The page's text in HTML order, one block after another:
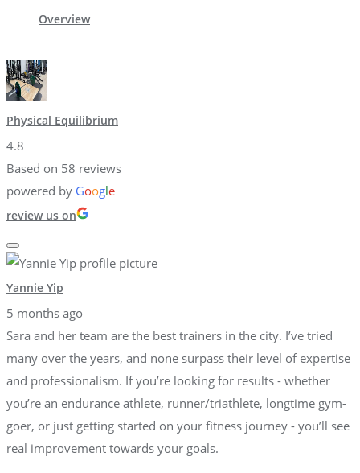
Overview
Physical Equilibrium
4.8
Based on 58 reviews
powered by Google
review us on
Yannie Yip
5 months ago
Sara and her team are the best trainers in the city. I’ve tried
many over the years, and none surpass their level of expertise
and professionalism. If you’re looking for results - whether
you’re an endurance athlete, runner/triathlete, longtime gym-
goer, or just getting started on your fitness journey - you’ll see
real improvement towards your goals.